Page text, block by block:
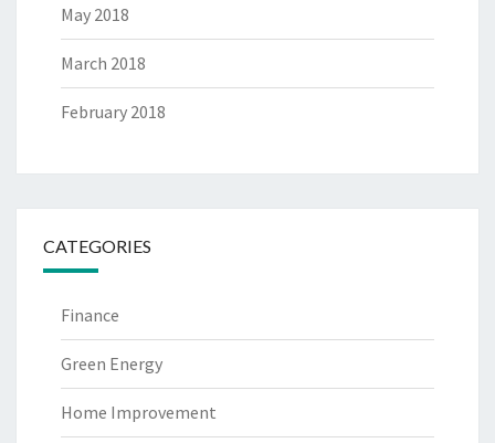
May 2018
March 2018
February 2018
CATEGORIES
Finance
Green Energy
Home Improvement